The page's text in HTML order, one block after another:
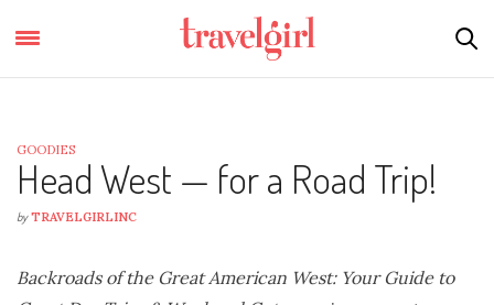
GOODIES
Head West — for a Road Trip!
by TRAVELGIRLINC
Backroads of the Great American West: Your Guide to